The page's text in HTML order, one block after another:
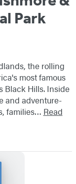
Park
the rolling
most famous
Black Hills. Inside
and adventure-
families… Read